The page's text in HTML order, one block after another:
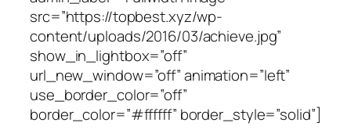
src=”https://topbest.xyz/wp-
content/uploads/2016/03/achieve.jpg”
show_in_lightbox=”off”
url_new_window=”off” animation=”left”
use_border_color=”off”
border_color=”#ffffff” border_style=”solid”]